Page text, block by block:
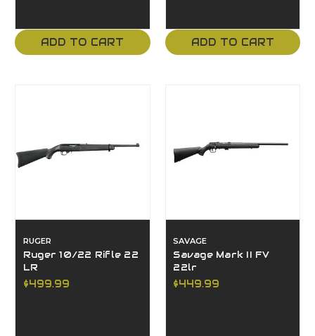
ADD TO CART ADD TO CART
RUGER
Ruger 10/22 Rifle 22
LR
$499.99
SAVAGE
Savage Mark II FV
22lr
$449.99